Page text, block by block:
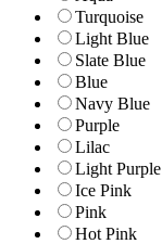
Turquoise
Light Blue
Slate Blue
Blue
Navy Blue
Purple
Lilac
Light Purple
Ice Pink
Pink
Hot Pink